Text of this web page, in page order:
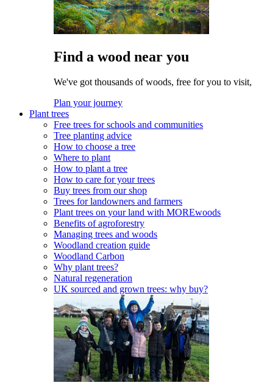
Find a wood near you
We've got thousands of woods, free for you to
Plan your journey
Plant trees
Free trees for schools and communities
Tree planting advice
How to choose a tree
Where to plant
How to plant a tree
How to care for your trees
Buy trees from our shop
Trees for landowners and farmers
Plant trees on your land with MOREwoods
Benefits of agroforestry
Managing trees and woods
Woodland creation guide
Woodland Carbon
Why plant trees?
Natural regeneration
UK sourced and grown trees: why buy?